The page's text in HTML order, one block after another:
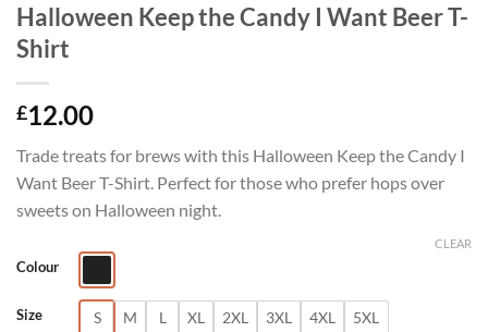
Halloween Keep the Candy I Want Beer T-
Shirt
£12.00
Trade treats for brews with this Halloween Keep the Candy I
Want Beer T-Shirt. Perfect for those who prefer hops over
sweets on Halloween night.
Colour
Size S M L XL 2XL 3XL 4XL 5XL
CLEAR